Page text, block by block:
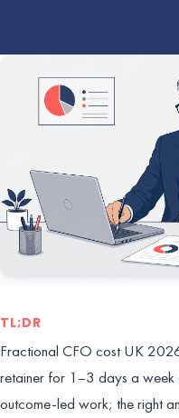
TL;DR
Fractional CFO cost UK
retainer for 1–3 days a
outcome-led work; the right